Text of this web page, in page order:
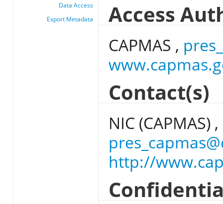
Data Access
Export Metadata
Access
CAPMAS ,
Contact(s)
NIC (CAPMAS) ,
http://